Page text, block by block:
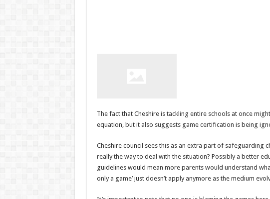
The fact that Cheshire is tackling entire schools at once
equation, but it also suggests game certification is being
Cheshire council sees this as an extra part of safeguarding
really the way to deal with the situation? Possibly a better
guidelines would mean more parents would understand
only a game’ just doesn’t apply anymore as the medium